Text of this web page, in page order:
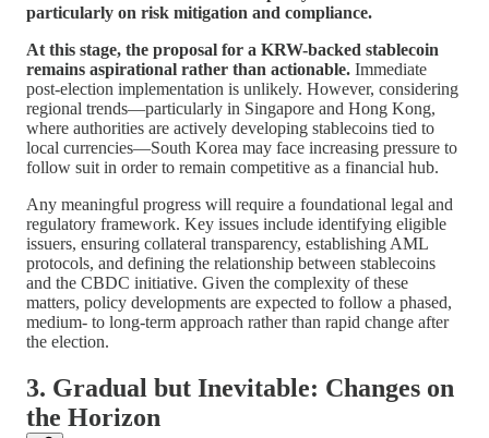
particularly on risk mitigation and compliance.
At this stage, the proposal for a KRW-backed stablecoin
remains aspirational rather than actionable. Immediate
post-election implementation is unlikely. However, considering
regional trends—particularly in Singapore and Hong Kong,
where authorities are actively developing stablecoins tied to
local currencies—South Korea may face increasing pressure to
follow suit in order to remain competitive as a financial hub.
Any meaningful progress will require a foundational legal and
regulatory framework. Key issues include identifying eligible
issuers, ensuring collateral transparency, establishing AML
protocols, and defining the relationship between stablecoins
and the CBDC initiative. Given the complexity of these
matters, policy developments are expected to follow a phased,
medium- to long-term approach rather than rapid change after
the election.
3. Gradual but Inevitable: Changes on
the Horizon